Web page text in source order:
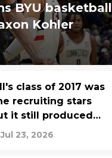
BYU basketball
Kohler
class of 2017 was
recruiting stars
it still produced
Jul 23, 2026